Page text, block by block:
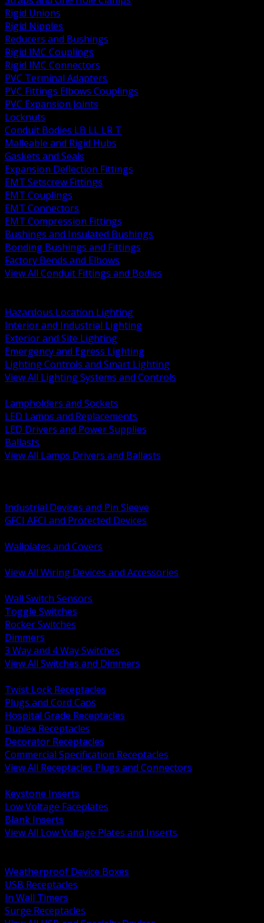
Rigid Unions
Rigid Nipples
Reducers and Bushings
Rigid IMC Couplings
Rigid IMC Connectors
PVC Terminal Adapters
PVC Fittings Elbows Couplings
PVC Expansion Joints
Locknuts
Conduit Bodies LB LL LR T
Malleable and Rigid Hubs
Gaskets and Seals
Expansion Deflection Fittings
EMT Setscrew Fittings
EMT Couplings
EMT Connectors
EMT Compression Fittings
Bushings and Insulated Bushings
Bonding Bushings and Fittings
Factory Bends and Elbows
View All Conduit Fittings and Bodies
Hazardous Location Lighting
Interior and Industrial Lighting
Exterior and Site Lighting
Emergency and Egress Lighting
Lighting Controls and Smart Lighting
View All Lighting Systems and Controls
Lampholders and Sockets
LED Lamps and Replacements
LED Drivers and Power Supplies
Ballasts
View All Lamps Drivers and Ballasts
Industrial Devices and Pin Sleeve
GFCI AFCI and Protected Devices
Wallplates and Covers
View All Wiring Devices and Accessories
Wall Switch Sensors
Toggle Switches
Rocker Switches
Dimmers
3 Way and 4 Way Switches
View All Switches and Dimmers
Twist Lock Receptacles
Plugs and Cord Caps
Hospital Grade Receptacles
Duplex Receptacles
Decorator Receptacles
Commercial Specification Receptacles
View All Receptacles Plugs and Connectors
Keystone Inserts
Low Voltage Faceplates
Blank Inserts
View All Low Voltage Plates and Inserts
Weatherproof Device Boxes
USB Receptacles
In Wall Timers
Surge Receptacles